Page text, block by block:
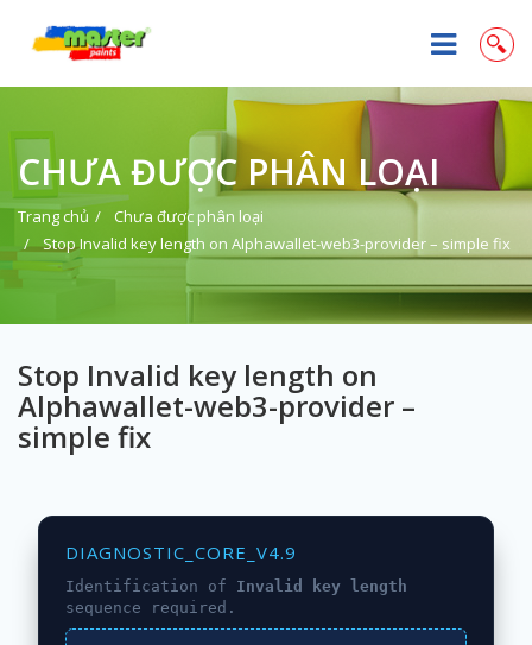
CHƯA ĐƯỢC PHÂN LOẠI
Trang chủ
Chưa được phân loại
Stop Invalid key length on Alphawallet-web3-provider – simple fix
Stop Invalid key length on
Alphawallet-web3-provider –
simple fix
DIAGNOSTIC_CORE_V4.9
Identification of Invalid key length
sequence required.